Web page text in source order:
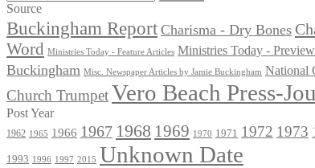
for:
Source
Buckingham Report Charisma - Dry Bones
Word
Ministries Today - Feature Articles Ministries Today - Preview
Buckingham Misc. Newspaper Articles by Jamie Buckingham National
Church TrumpetVero Beach Press-
Post Year
1962 1965 1966 1967 1968 1969 1970 1971 1972 1973
1993 1996 1997 2015 Unknown Date